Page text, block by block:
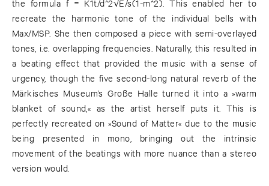
the formula f = K1t/d^2√E/s(1-m^2). This enabled her to
recreate the harmonic tone of the individual bells with
Max/MSP. She then composed a piece with semi-overlayed
tones, i.e. overlapping frequencies. Naturally, this resulted in
a beating effect that provided the music with a sense of
urgency, though the five second-long natural reverb of the
Märkisches Museum’s Große Halle turned it into a »warm
blanket of sound,« as the artist herself puts it. This is
perfectly recreated on »Sound of Matter« due to the music
being presented in mono, bringing out the intrinsic
movement of the beatings with more nuance than a stereo
version would.